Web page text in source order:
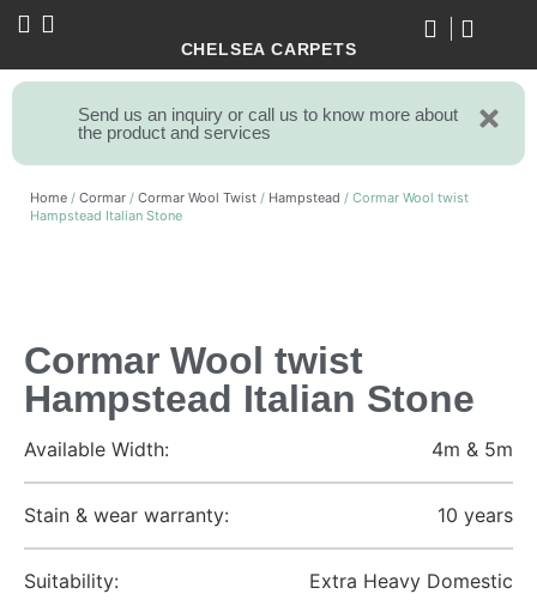
CHELSEA CARPETS
Send us an inquiry or call us to know more about
the product and services
Home / Cormar / Cormar Wool Twist / Hampstead / Cormar Wool twist
Hampstead Italian Stone
Cormar Wool twist
Hampstead Italian Stone
Available Width: 4m & 5m
Stain & wear warranty: 10 years
Suitability: Extra Heavy Domestic